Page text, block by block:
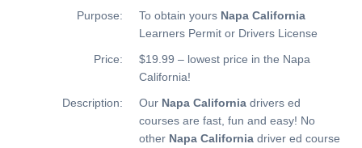
Purpose:
To obtain yours Napa California
Learners Permit or Drivers License
Price:
$19.99 – lowest price in the Napa
California!
Description:
Our Napa California drivers ed
courses are fast, fun and easy! No
other Napa California driver ed course